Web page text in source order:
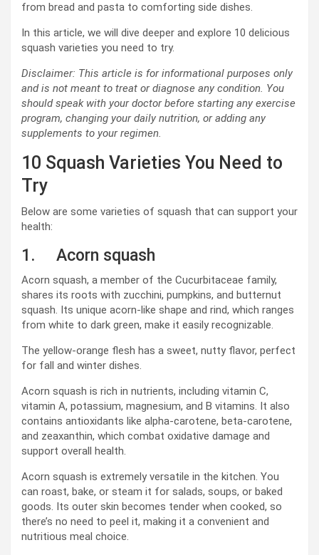
from bread and pasta to comforting side dishes.
In this article, we will dive deeper and explore 10 delicious
squash varieties you need to try.
Disclaimer: This article is for informational purposes only
and is not meant to treat or diagnose any condition. You
should speak with your doctor before starting any exercise
program, changing your daily nutrition, or adding any
supplements to your regimen.
10 Squash Varieties You Need to
Try
Below are some varieties of squash that can support your
health:
1. Acorn squash
Acorn squash, a member of the Cucurbitaceae family,
shares its roots with zucchini, pumpkins, and butternut
squash. Its unique acorn-like shape and rind, which ranges
from white to dark green, make it easily recognizable.
The yellow-orange flesh has a sweet, nutty flavor, perfect
for fall and winter dishes.
Acorn squash is rich in nutrients, including vitamin C,
vitamin A, potassium, magnesium, and B vitamins. It also
contains antioxidants like alpha-carotene, beta-carotene,
and zeaxanthin, which combat oxidative damage and
support overall health.
Acorn squash is extremely versatile in the kitchen. You
can roast, bake, or steam it for salads, soups, or baked
goods. Its outer skin becomes tender when cooked, so
there’s no need to peel it, making it a convenient and
nutritious meal choice.